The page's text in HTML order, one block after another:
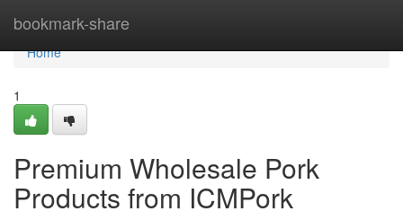
bookmark-share
Home
Home
1
Premium Wholesale Pork
Products from ICMPork